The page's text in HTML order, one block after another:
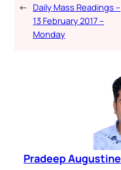
← Daily Mass Readings –
13 February 2017 –
Monday
Pradeep Augustine